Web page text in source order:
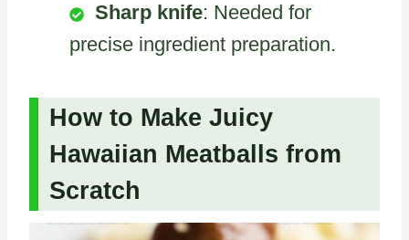
Sharp knife: Needed for
precise ingredient preparation.
How to Make Juicy
Hawaiian Meatballs from
Scratch